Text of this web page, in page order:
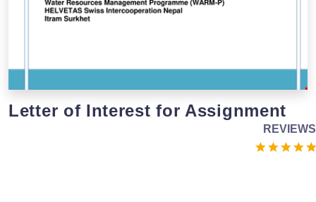
Letter of Interest for Assignment
REVIEWS